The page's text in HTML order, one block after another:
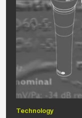
Technology